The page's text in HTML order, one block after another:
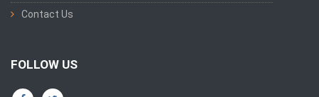
Contact Us
FOLLOW US